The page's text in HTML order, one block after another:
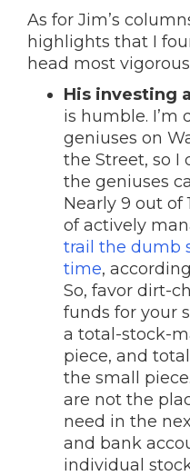
As for Jim’s
highlights that I
head most
His investing
is humble. I’m
geniuses on
the Street, so I
the geniuses
Nearly 9 out of
of actively
trail the dumb
time,
So, favor dirt-
funds for your
a total-stock-
piece, and
the small
are not the
need in the
and bank
individual